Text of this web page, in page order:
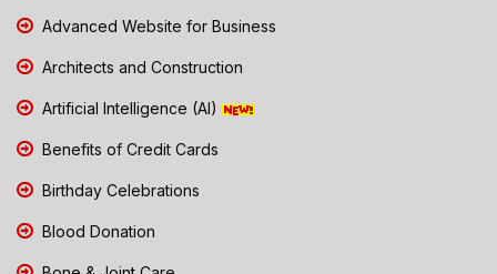
Advanced Website for Business
Architects and Construction
Artificial Intelligence (AI)
Benefits of Credit Cards
Birthday Celebrations
Blood Donation